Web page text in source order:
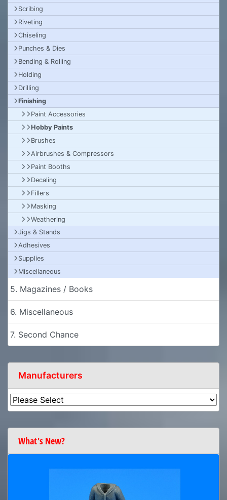
Scribing
Riveting
Chiseling
Punches & Dies
Bending & Rolling
Holding
Drilling
Finishing
Paint Accessories
Hobby Paints
Brushes
Airbrushes & Compressors
Paint Booths
Decaling
Fillers
Masking
Weathering
Jigs & Stands
Adhesives
Supplies
Miscellaneous
5. Magazines / Books
6. Miscellaneous
7. Second Chance
Manufacturers
What's New?